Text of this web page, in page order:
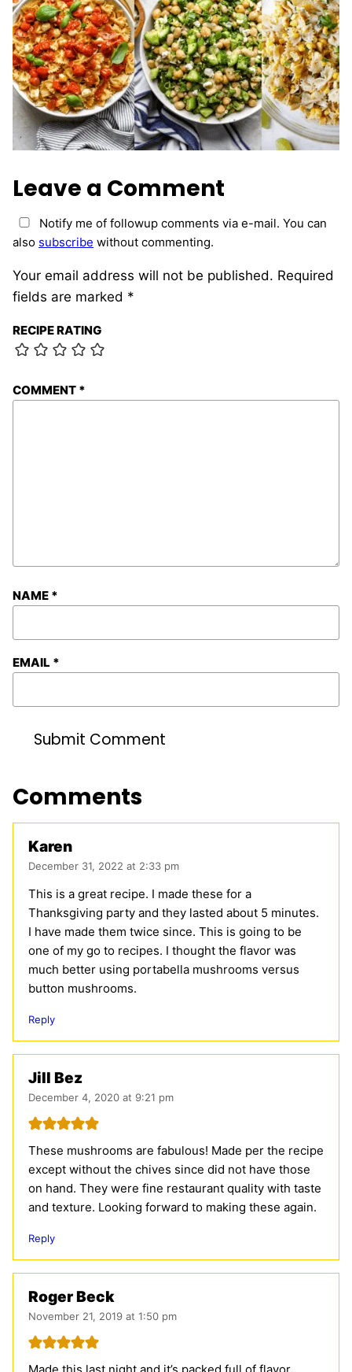
Leave a Comment
Your email address will not be published. Required
fields are marked *
RECIPE RATING
COMMENT *
NAME *
EMAIL *
Notify me of followup comments via e-mail. You can
also subscribe without commenting.
Comments
Karen
December 31, 2022 at 2:33 pm
This is a great recipe. I made these for a
Thanksgiving party and they lasted about 5 minutes.
I have made them twice since. This is going to be
one of my go to recipes. I thought the flavor was
much better using portabella mushrooms versus
button mushrooms.
Reply
Jill Bez
December 4, 2020 at 9:21 pm
These mushrooms are fabulous! Made per the recipe
except without the chives since did not have those
on hand. They were fine restaurant quality with taste
and texture. Looking forward to making these again.
Reply
Roger Beck
November 21, 2019 at 1:50 pm